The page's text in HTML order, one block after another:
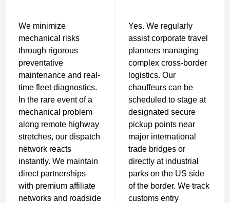
We minimize
mechanical risks
through rigorous
preventative
maintenance and real-
time fleet diagnostics.
In the rare event of a
mechanical problem
along remote highway
stretches, our dispatch
network reacts
instantly. We maintain
direct partnerships
with premium affiliate
networks and roadside
Yes. We regularly
assist corporate travel
planners managing
complex cross-border
logistics. Our
chauffeurs can be
scheduled to stage at
designated secure
pickup points near
major international
trade bridges or
directly at industrial
parks on the US side
of the border. We track
customs entry